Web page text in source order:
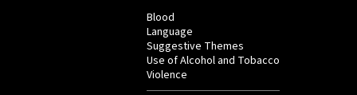
Blood
Language
Suggestive Themes
Use of Alcohol and Tobacco
Violence